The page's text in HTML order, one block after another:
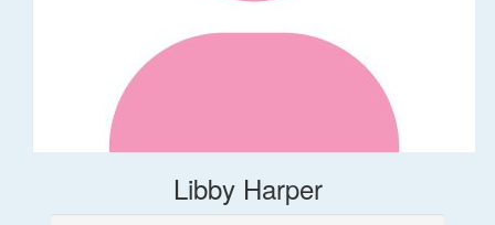
Libby Harper